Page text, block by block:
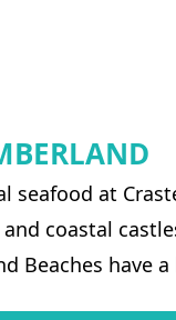
seafood at
coastal
Beaches have